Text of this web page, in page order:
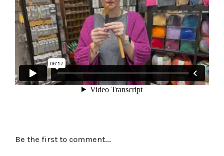
Be the first to comment...